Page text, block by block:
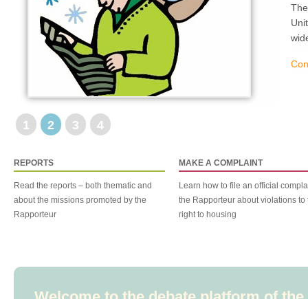
1 2 3 4
REPORTS
Read the reports – both thematic and
about the missions promoted by the
Rapporteur
MAKE A COMPLAINT
Learn how to file an official
the Rapporteur about violations to
right to housing